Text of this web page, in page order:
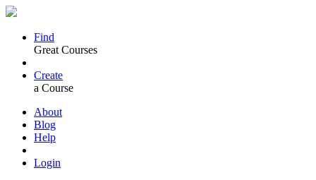
Find
Great Courses
Create
a Course
About
Blog
Help
Login